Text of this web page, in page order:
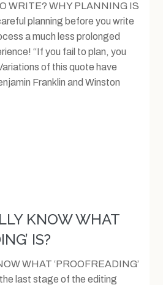
WRITE? WHY PLANNING IS
planning before you write
a much less prolonged
“If you fail to plan, you
of this quote have
Franklin and Winston
KNOW WHAT
IS?
WHAT ‘PROOFREADING’
last stage of the editing